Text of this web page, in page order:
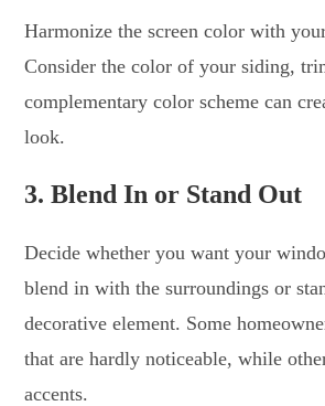
Harmonize the screen color with
Consider the color of your siding,
complementary color scheme can
look.
3. Blend In or Stand Out
Decide whether you want your
blend in with the surroundings or
decorative element. Some
that are hardly noticeable, while
accents.